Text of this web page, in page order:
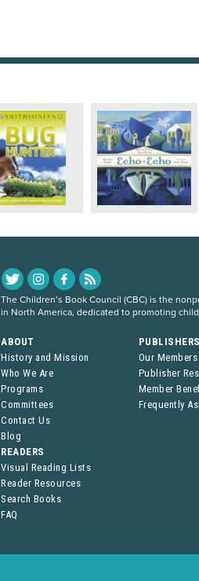
The Children’s Book Council (CBC) is the
in North America, dedicated to promoting
ABOUT
History and Mission
Who We Are
Programs
Committees
Contact Us
Blog
Our Members
Publisher
Member
Frequently
READERS
Visual Reading Lists
Reader Resources
Search Books
FAQ